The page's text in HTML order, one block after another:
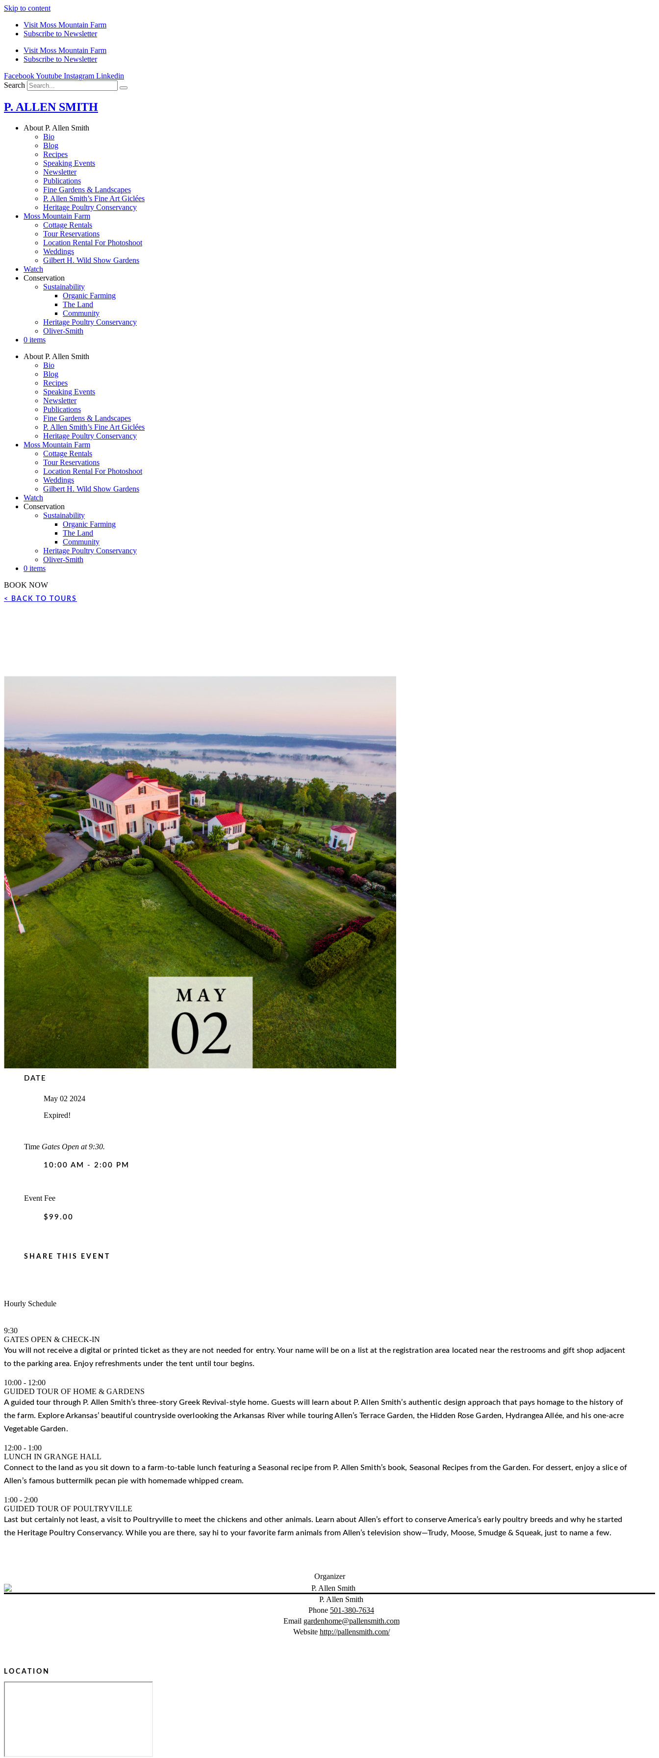
Skip to content
Visit Moss Mountain Farm
Subscribe to Newsletter
Visit Moss Mountain Farm
Subscribe to Newsletter
FacebookYoutube Instagram Linkedin
Search
P. ALLEN SMITH
About P. Allen Smith
Bio
Blog
Recipes
Speaking Events
Newsletter
Publications
Fine Gardens & Landscapes
P. Allen Smith’s Fine Art Giclées
Heritage Poultry Conservancy
Moss Mountain Farm
Cottage Rentals
Tour Reservations
Location Rental For Photoshoot
Weddings
Gilbert H. Wild Show Gardens
Watch
Conservation
Sustainability
Organic Farming
The Land
Community
Heritage Poultry Conservancy
Oliver-Smith
0 items
About P. Allen Smith
Bio
Blog
Recipes
Speaking Events
Newsletter
Publications
Fine Gardens & Landscapes
P. Allen Smith’s Fine Art Giclées
Heritage Poultry Conservancy
Moss Mountain Farm
Cottage Rentals
Tour Reservations
Location Rental For Photoshoot
Weddings
Gilbert H. Wild Show Gardens
Watch
Conservation
Sustainability
Organic Farming
The Land
Community
Heritage Poultry Conservancy
Oliver-Smith
0 items
BOOK NOW
< BACK TO TOURS
DATE
May 02 2024
Expired!
Time Gates Open at 9:30.
10:00 AM - 2:00 PM
Event Fee
$99.00
SHARE THIS EVENT
Hourly Schedule
9:30
GATES OPEN & CHECK-IN
You will not receive a digital or printed ticket as they are not needed for entry. Your name will be on a list at the registration area located near the restrooms and gift shop adjacent
to the parking area. Enjoy refreshments under the tent until tour begins.
10:00 - 12:00
GUIDED TOUR OF HOME & GARDENS
A guided tour through P. Allen Smith’s three-story Greek Revival-style home. Guests will learn about P. Allen Smith’s authentic design approach that pays homage to the history of
the farm. Explore Arkansas’ beautiful countryside overlooking the Arkansas River while touring Allen’s Terrace Garden, the Hidden Rose Garden, Hydrangea Allée, and his one-acre
Vegetable Garden.
12:00 - 1:00
LUNCH IN GRANGE HALL
Connect to the land as you sit down to a farm-to-table lunch featuring a Seasonal recipe from P. Allen Smith’s book, Seasonal Recipes from the Garden. For dessert, enjoy a slice of
Allen’s famous buttermilk pecan pie with homemade whipped cream.
1:00 - 2:00
GUIDED TOUR OF POULTRYVILLE
Last but certainly not least, a visit to Poultryville to meet the chickens and other animals. Learn about Allen’s effort to conserve America’s early poultry breeds and why he started
the Heritage Poultry Conservancy. While you are there, say hi to your favorite farm animals from Allen’s television show—Trudy, Moose, Smudge & Squeak, just to name a few.
Organizer
P. Allen Smith
Phone 501-380-7634
Email gardenhome@pallensmith.com
Website http://pallensmith.com/
LOCATION